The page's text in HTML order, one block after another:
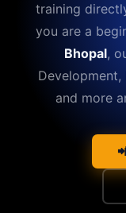
training
you are a
Bhopal,
and more